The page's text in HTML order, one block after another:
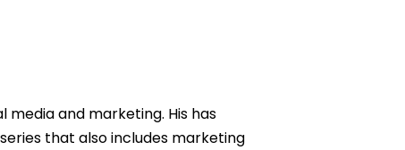
and marketing. His has
that also includes marketing